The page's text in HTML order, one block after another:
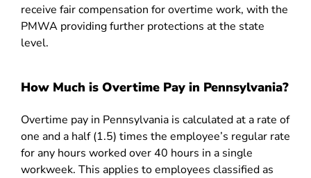
receive fair compensation for overtime work, with the
PMWA providing further protections at the state
level.
How Much is Overtime Pay in Pennsylvania?
Overtime pay in Pennsylvania is calculated at a rate of
one and a half (1.5) times the employee’s regular rate
for any hours worked over 40 hours in a single
workweek. This applies to employees classified as